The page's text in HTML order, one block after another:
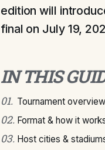
edition will
final on July 19,
IN THIS
01. Tournament overview
02. Format & how it
03. Host cities &